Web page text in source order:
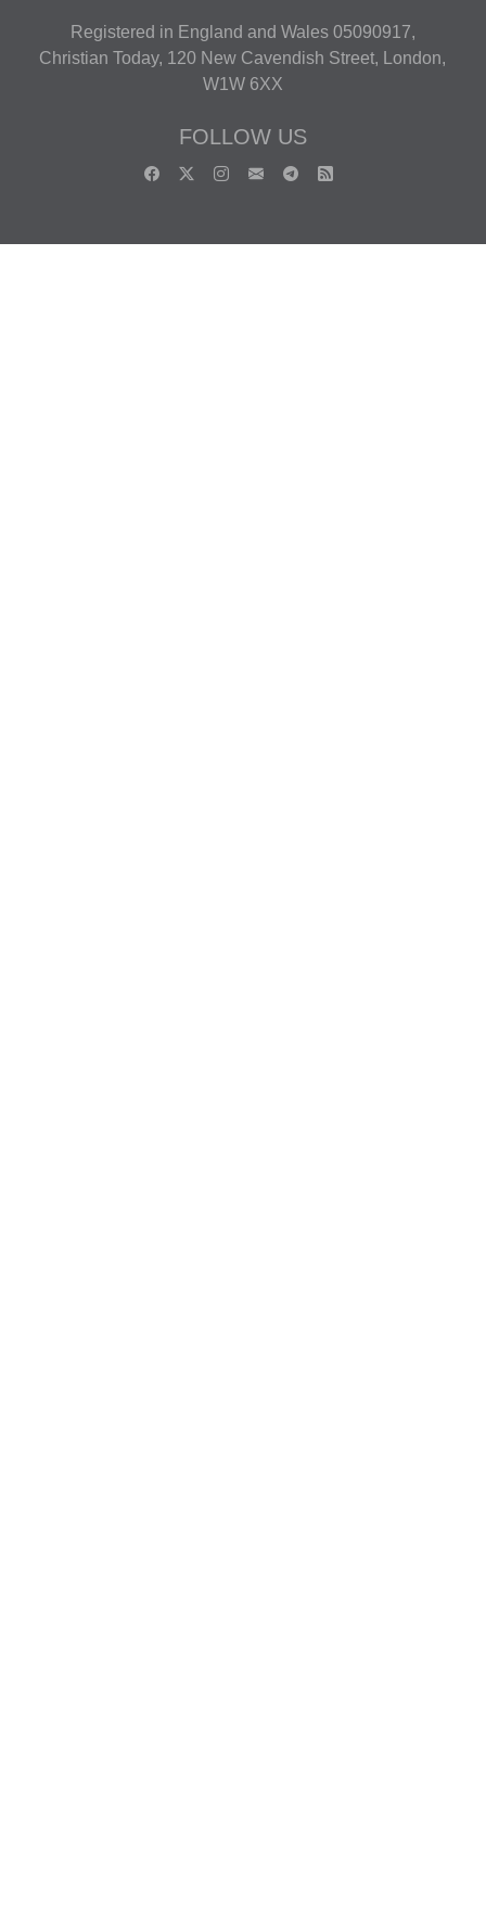
Registered in England and Wales 05090917,
Christian Today, 120 New Cavendish Street, London,
W1W 6XX
FOLLOW US